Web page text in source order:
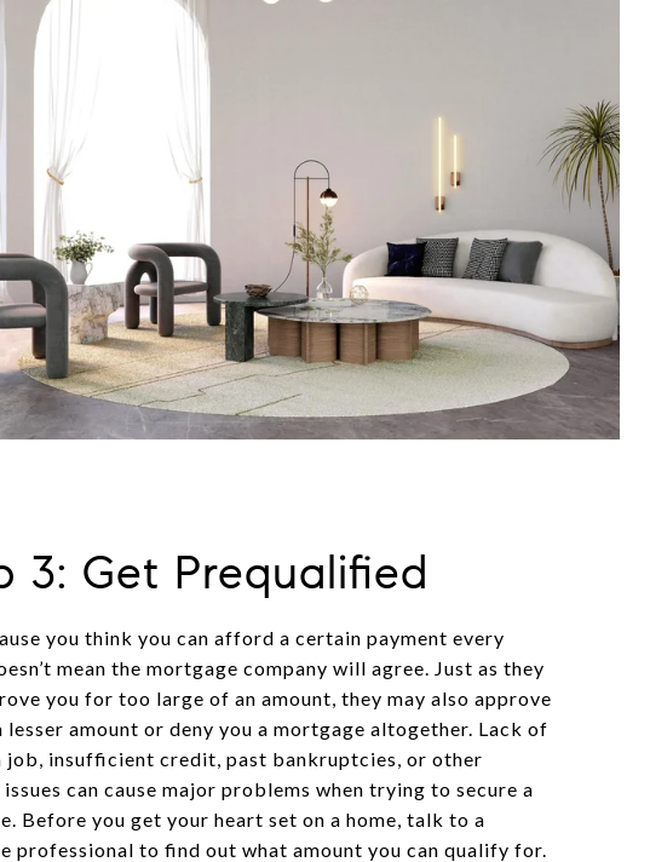
3: Get Prequalified
you think you can afford a certain payment every
mean the mortgage company will agree. Just as they
you for too large of an amount, they may also approve
lesser amount or deny you a mortgage altogether. Lack of
job, insufficient credit, past bankruptcies, or other
can cause major problems when trying to secure a
Before you get your heart set on a home, talk to a
professional to find out what amount you can qualify for.